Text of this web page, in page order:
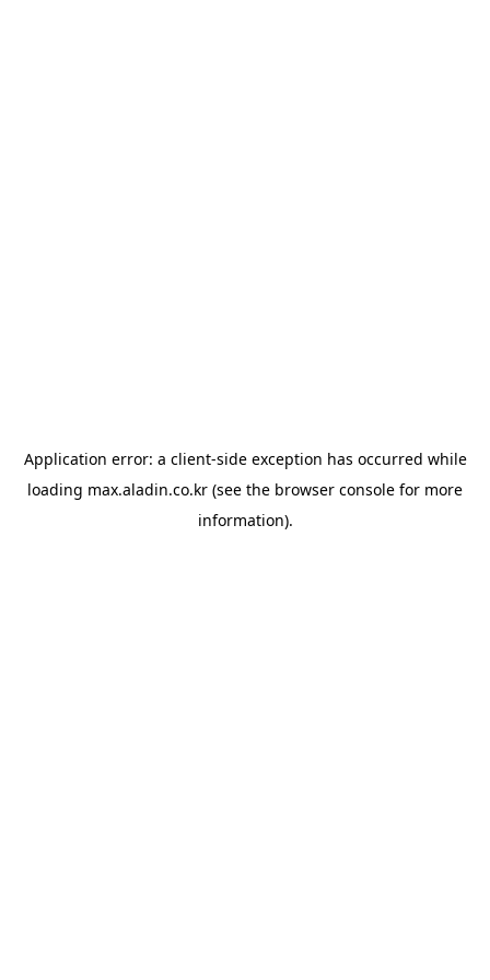
Application error: a client-side exception has occurred while
loading max.aladin.co.kr (see the browser console for more
information).